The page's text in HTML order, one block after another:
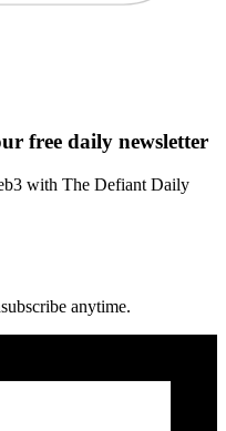
free daily newsletter
with The Defiant Daily
anytime.